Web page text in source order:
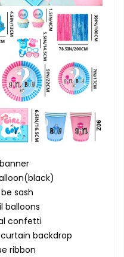
sash
balloons
confetti
backdrop
ribbon